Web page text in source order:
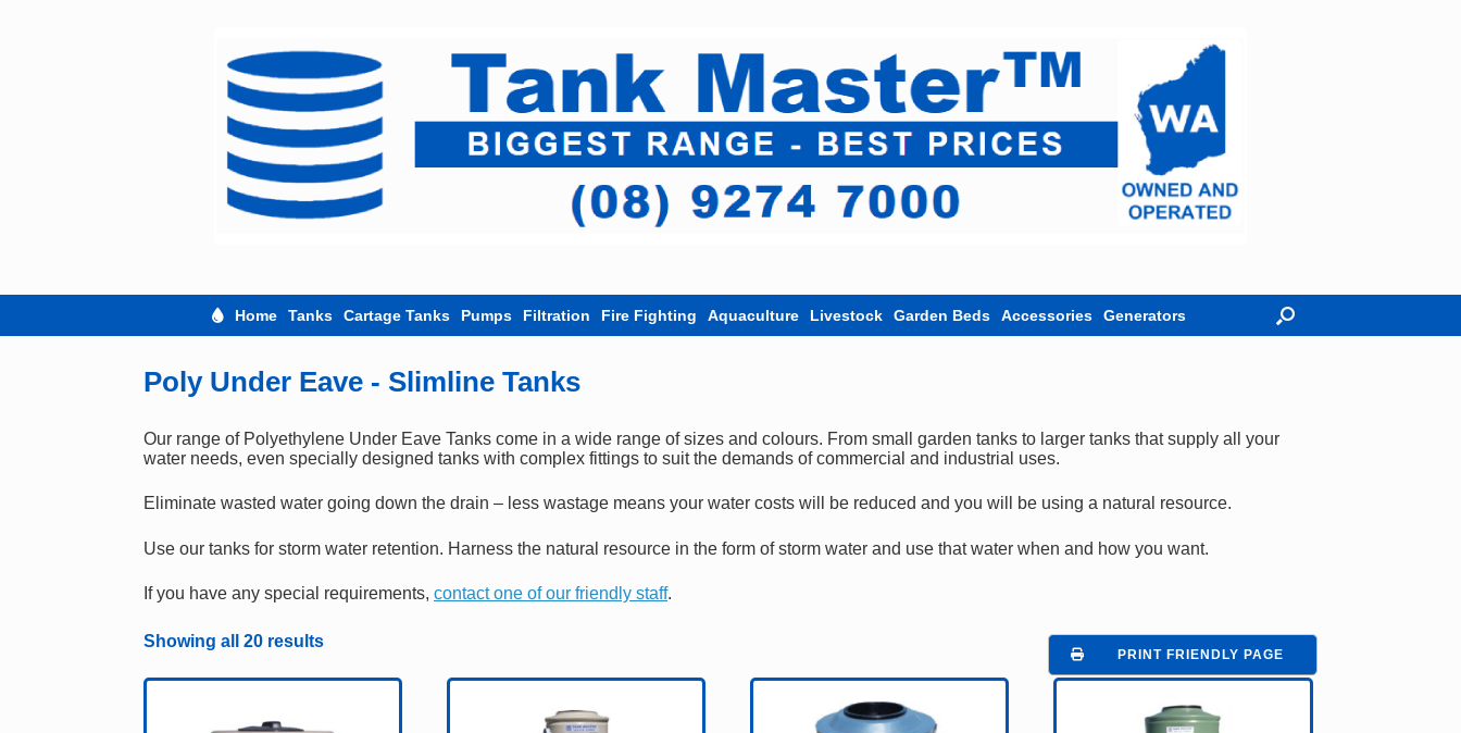
Home Tanks Cartage Tanks Pumps Filtration Fire Fighting Aquaculture Livestock Garden Beds Accessories Generators
Poly Under Eave - Slimline Tanks
Our range of Polyethylene Under Eave Tanks come in a wide range of sizes and colours. From small garden tanks to larger tanks that supply all your
water needs, even specially designed tanks with complex fittings to suit the demands of commercial and industrial uses.
Eliminate wasted water going down the drain – less wastage means your water costs will be reduced and you will be using a natural resource.
Use our tanks for storm water retention. Harness the natural resource in the form of storm water and use that water when and how you want.
If you have any special requirements, contact one of our friendly staff.
PRINT FRIENDLY PAGE
Showing all 20 results